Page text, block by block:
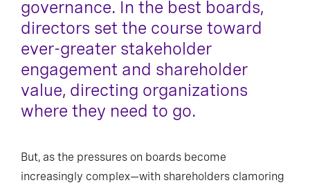
governance. In the best boards,
directors set the course toward
ever-greater stakeholder
engagement and shareholder
value, directing organizations
where they need to go.
But, as the pressures on boards become
increasingly complex—with shareholders clamoring